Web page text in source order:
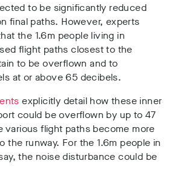
to be significantly reduced
final paths. However, experts
the 1.6m people living in
flight paths closest to the
to be overflown and to
at or above 65 decibels.
explicitly detail how these inner
could be overflown by up to 47
various flight paths become more
the runway. For the 1.6m people in
the noise disturbance could be